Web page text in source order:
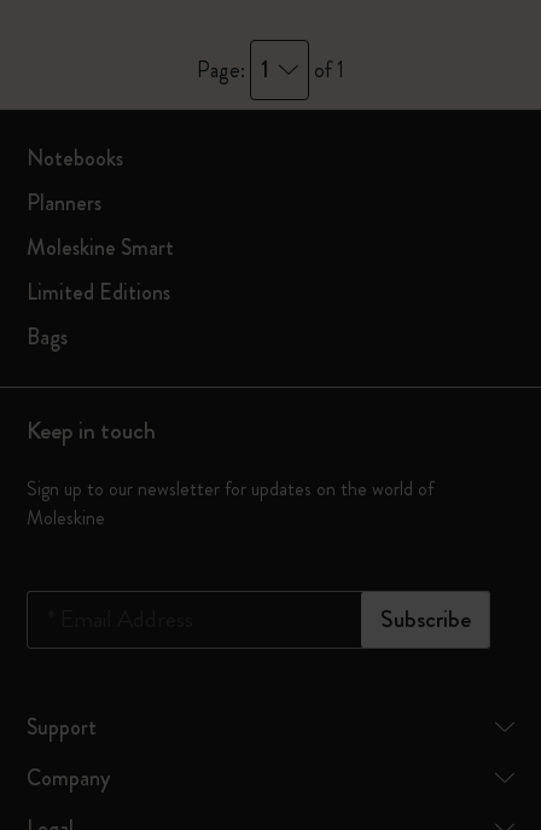
Page: 1 of 1
Notebooks
Planners
Moleskine Smart
Limited Editions
Bags
Keep in touch
Sign up to our newsletter for updates on the world of
Moleskine
Subscribe
Support
Company